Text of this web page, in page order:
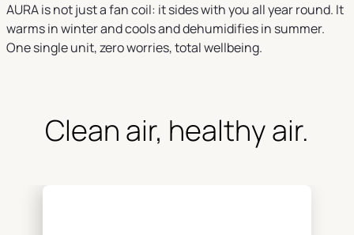
AURA is not just a fan coil: it sides with you all year round. It
warms in winter and cools and dehumidifies in summer.
One single unit, zero worries, total wellbeing.
Clean air, healthy air.